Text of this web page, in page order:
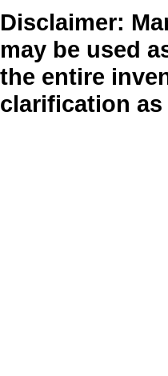
Disclaimer:
may be used
the entire
clarification